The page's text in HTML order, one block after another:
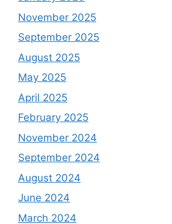
November 2025
September 2025
August 2025
May 2025
April 2025
February 2025
November 2024
September 2024
August 2024
June 2024
March 2024